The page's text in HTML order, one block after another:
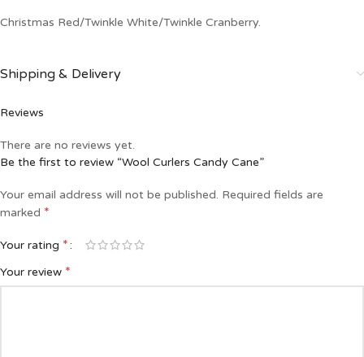
Christmas Red/Twinkle White/Twinkle Cranberry.
Shipping & Delivery
Reviews
There are no reviews yet.
Be the first to review “Wool Curlers Candy Cane”
Your email address will not be published. Required fields are
marked *
Your rating *
Your review *